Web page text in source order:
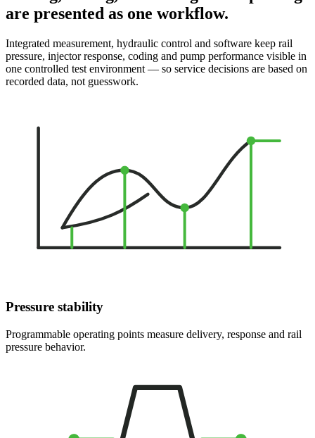
are presented as one workflow.
Integrated measurement, hydraulic control and software keep rail
pressure, injector response, coding and pump performance visible in
one controlled test environment — so service decisions are based on
recorded data, not guesswork.
Pressure stability
Programmable operating points measure delivery, response and rail
pressure behavior.